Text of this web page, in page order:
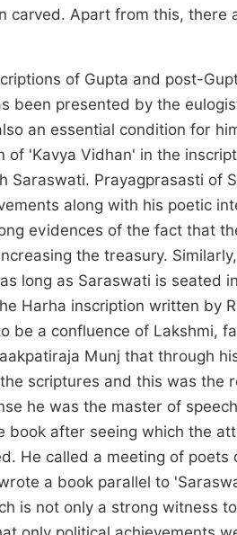
carved. Apart from this, there
of Gupta and post-
been presented by the
an essential condition for
of 'Kavya Vidhan' in the
Saraswati. Prayagprasasti of
along with his poetic
evidences of the fact that
the treasury.
long as Saraswati is seated
Harha inscription written by
be a confluence of Lakshmi,
Munj that through
scriptures and this was the
he was the master of
book after seeing which the
He called a meeting of
a book parallel to
is not only a strong witness